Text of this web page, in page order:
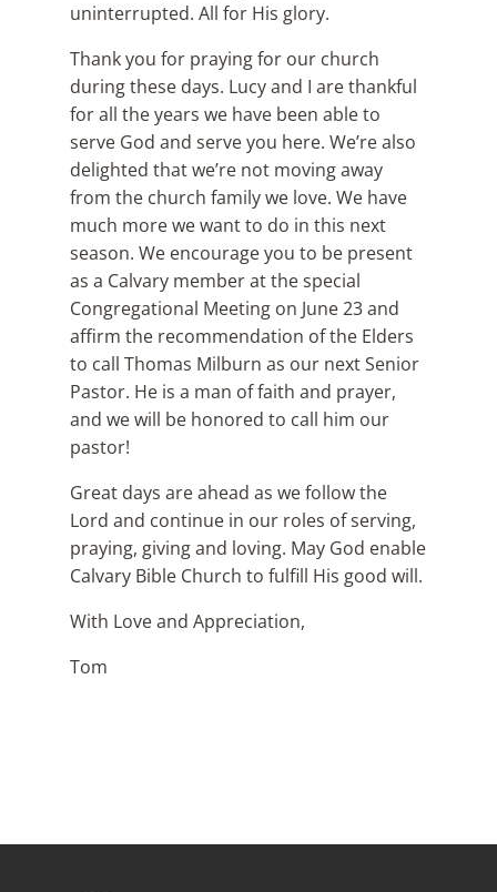
uninterrupted. All for His glory.
Thank you for praying for our church
during these days. Lucy and I are thankful
for all the years we have been able to
serve God and serve you here. We’re also
delighted that we’re not moving away
from the church family we love. We have
much more we want to do in this next
season. We encourage you to be present
as a Calvary member at the special
Congregational Meeting on June 23 and
affirm the recommendation of the Elders
to call Thomas Milburn as our next Senior
Pastor. He is a man of faith and prayer,
and we will be honored to call him our
pastor!
Great days are ahead as we follow the
Lord and continue in our roles of serving,
praying, giving and loving. May God enable
Calvary Bible Church to fulfill His good will.
With Love and Appreciation,
Tom